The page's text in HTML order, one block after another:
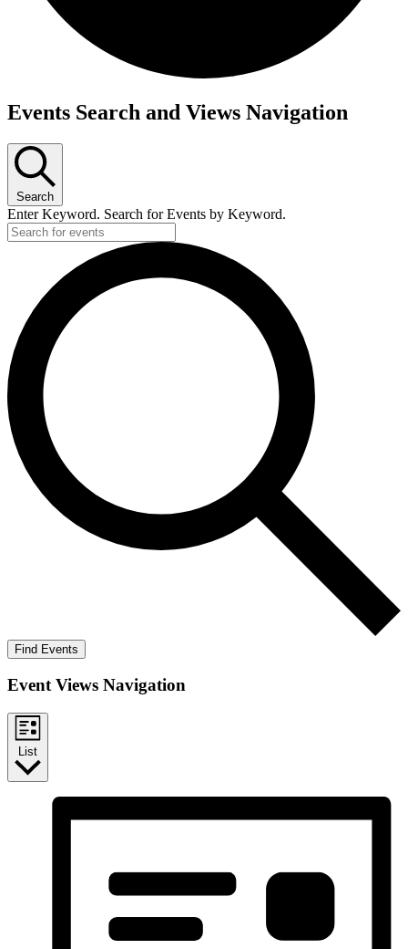
Events
Events Search and Views Navigation
Search
Enter Keyword. Search for Events by Keyword.
Find Events
Event Views Navigation
List